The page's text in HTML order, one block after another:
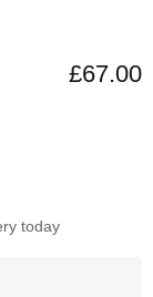
£67.00
today